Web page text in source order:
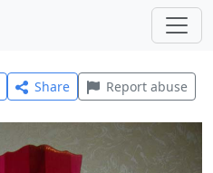
Share Report abuse